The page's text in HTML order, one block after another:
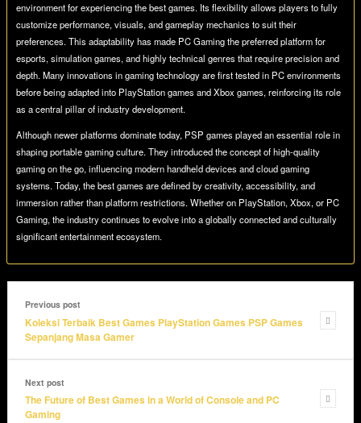
environment for experiencing the best games. Its flexibility allows players to fully
customize performance, visuals, and gameplay mechanics to suit their
preferences. This adaptability has made PC Gaming the preferred platform for
esports, simulation games, and highly technical genres that require precision and
depth. Many innovations in gaming technology are first tested in PC environments
before being adapted into PlayStation games and Xbox games, reinforcing its role
as a central pillar of industry development.
Although newer platforms dominate today, PSP games played an essential role in
shaping portable gaming culture. They introduced the concept of high-quality
gaming on the go, influencing modern handheld devices and cloud gaming
systems. Today, the best games are defined by creativity, accessibility, and
immersion rather than platform restrictions. Whether on PlayStation, Xbox, or PC
Gaming, the industry continues to evolve into a globally connected and culturally
significant entertainment ecosystem.
Previous post
Koleksi Terbaik Best Games PlayStation Games PSP Games
Sepanjang Masa Gamer
Next post
The Future of Best Games in a World of Console and PC
Gaming